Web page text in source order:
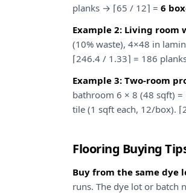
planks → ⌈65 / 12⌉ = 6
Example 2: Living
(10% waste), 4×48 in
⌈246.4 / 1.33⌉ = 186
Example 3: Two-room
bathroom 6 × 8 (48 sqft)
tile (1 sqft each, 12/box).
Flooring Buying
Buy from the same dye
runs. The dye lot or batch